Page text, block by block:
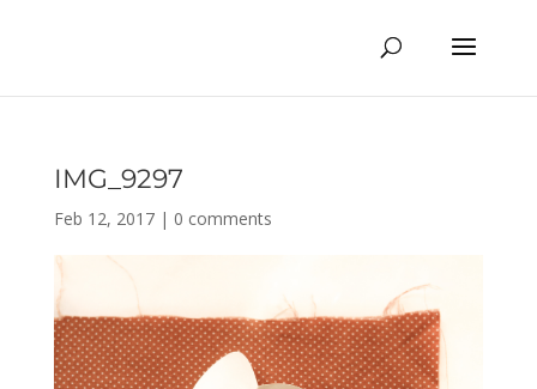
IMG_9297
Feb 12, 2017| 0 comments